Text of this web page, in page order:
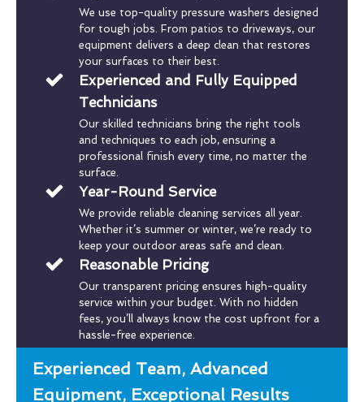
We use top-quality pressure washers designed
for tough jobs. From patios to driveways, our
equipment delivers a deep clean that restores
your surfaces to their best.
Experienced and Fully Equipped
Technicians
Our skilled technicians bring the right tools
and techniques to each job, ensuring a
professional finish every time, no matter the
surface.
Year-Round Service
We provide reliable cleaning services all year.
Whether it’s summer or winter, we’re ready to
keep your outdoor areas safe and clean.
Reasonable Pricing
Our transparent pricing ensures high-quality
service within your budget. With no hidden
fees, you’ll always know the cost upfront for a
hassle-free experience.
Experienced Team, Advanced
Equipment, Exceptional Results